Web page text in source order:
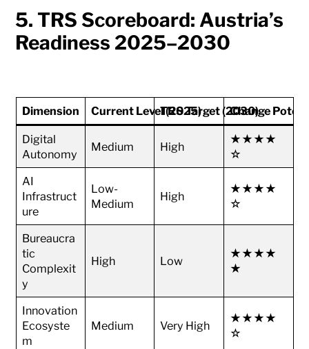
5. TRS Scoreboard: Austria’s
Readiness 2025–2030
Dimension Current Level (2025)TRS Target (2030)
Change
Digital
Autonomy
Medium High
★★★★
☆
AI
Infrastruct
ure
Low-
Medium
High
★★★★
☆
Bureaucra
tic
Complexit
y
High Low
★★★★
★
Innovation
Ecosyste
m
Medium Very High
★★★★
☆